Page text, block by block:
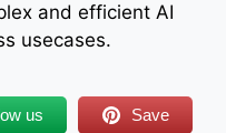
and efficient AI
usecases.
us Save